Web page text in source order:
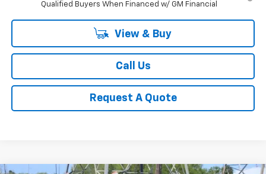
Qualified Buyers When Financed w/ GM Financial
View & Buy
Call Us
Request A Quote